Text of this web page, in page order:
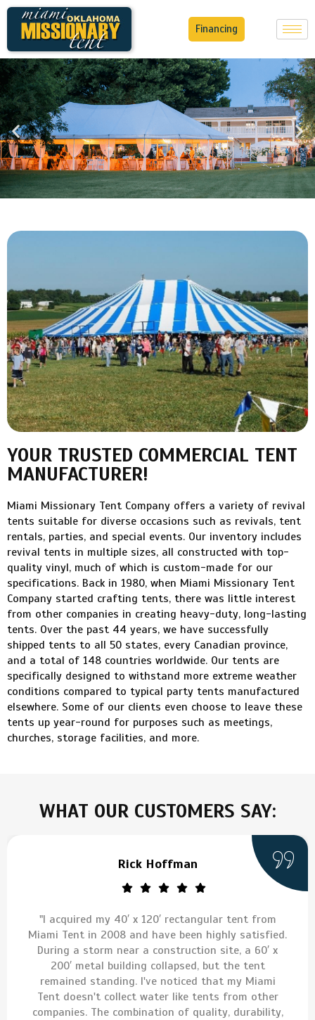
Financing
YOUR TRUSTED COMMERCIAL TENT
MANUFACTURER!
Miami Missionary Tent Company offers a variety of revival
tents suitable for diverse occasions such as revivals, tent
rentals, parties, and special events. Our inventory includes
revival tents in multiple sizes, all constructed with top-
quality vinyl, much of which is custom-made for our
specifications. Back in 1980, when Miami Missionary Tent
Company started crafting tents, there was little interest
from other companies in creating heavy-duty, long-lasting
tents. Over the past 44 years, we have successfully
shipped tents to all 50 states, every Canadian province,
and a total of 148 countries worldwide. Our tents are
specifically designed to withstand more extreme weather
conditions compared to typical party tents manufactured
elsewhere. Some of our clients even choose to leave these
tents up year-round for purposes such as meetings,
churches, storage facilities, and more.
WHAT OUR CUSTOMERS SAY:
Rick Hoffman
"I acquired my 40′ x 120′ rectangular tent from
Miami Tent in 2008 and have been highly satisfied.
During a storm near a construction site, a 60′ x
200′ metal building collapsed, but the tent
remained standing. I've noticed that my Miami
Tent doesn't collect water like tents from other
companies. The combination of quality, durability,